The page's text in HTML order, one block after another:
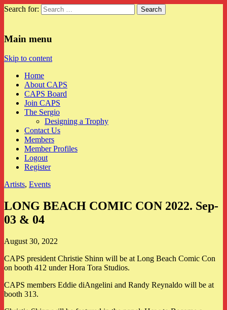
Search for:
Main menu
Skip to content
Home
About CAPS
CAPS Board
Join CAPS
The Sergio
Designing a Trophy
Contact Us
Members
Member Profiles
Logout
Register
Artists, Events
LONG BEACH COMIC CON 2022. Sep-
03 & 04
August 30, 2022
CAPS president Christie Shinn will be at Long Beach Comic Con
on booth 412 under Hora Tora Studios.
CAPS members Eddie diAngelini and Randy Reynaldo will be at
booth 313.